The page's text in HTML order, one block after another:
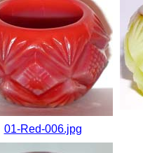
01-Red-006.jpg